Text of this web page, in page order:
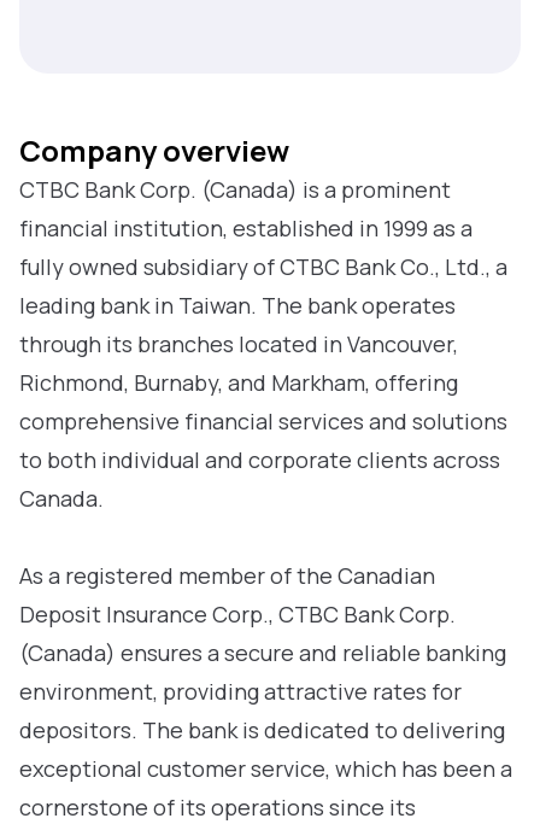
Company overview
CTBC Bank Corp. (Canada) is a prominent
financial institution, established in 1999 as a
fully owned subsidiary of CTBC Bank Co., Ltd., a
leading bank in Taiwan. The bank operates
through its branches located in Vancouver,
Richmond, Burnaby, and Markham, offering
comprehensive financial services and solutions
to both individual and corporate clients across
Canada.
As a registered member of the Canadian
Deposit Insurance Corp., CTBC Bank Corp.
(Canada) ensures a secure and reliable banking
environment, providing attractive rates for
depositors. The bank is dedicated to delivering
exceptional customer service, which has been a
cornerstone of its operations since its